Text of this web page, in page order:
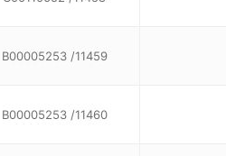
B00005253 /11459
B00005253 /11460